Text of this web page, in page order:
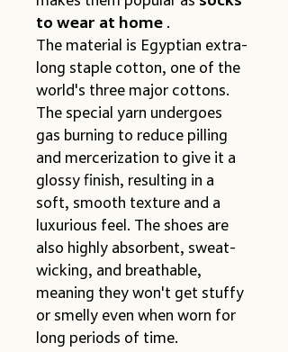
to wear at home
The material is Egyptian extra-
long staple cotton, one of the
world's three major cottons.
The special yarn undergoes
gas burning to reduce pilling
and mercerization to give it a
glossy finish, resulting in a
soft, smooth texture and a
luxurious feel. The shoes are
also highly absorbent, sweat-
wicking, and breathable,
meaning they won't get stuffy
or smelly even when worn for
long periods of time.